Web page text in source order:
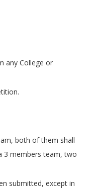
any College or
both of them shall
3 members team, two
submitted, except in